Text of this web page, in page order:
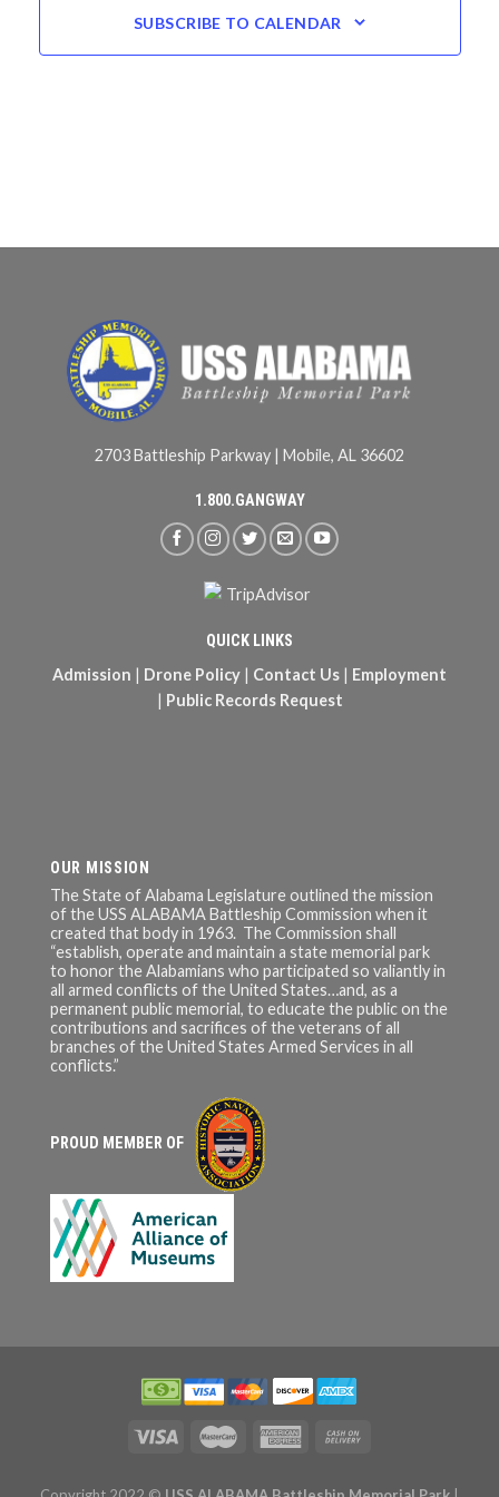
SUBSCRIBE TO CALENDAR
2703 Battleship Parkway | Mobile, AL 36602
1.800.GANGWAY
QUICK LINKS
Admission | Drone Policy | Contact Us | Employment
| Public Records Request
OUR MISSION
The State of Alabama Legislature outlined the mission
of the USS ALABAMA Battleship Commission when it
created that body in 1963. The Commission shall
“establish, operate and maintain a state memorial park
to honor the Alabamians who participated so valiantly in
all armed conflicts of the United States…and, as a
permanent public memorial, to educate the public on the
contributions and sacrifices of the veterans of all
branches of the United States Armed Services in all
conflicts.”
PROUD MEMBER OF